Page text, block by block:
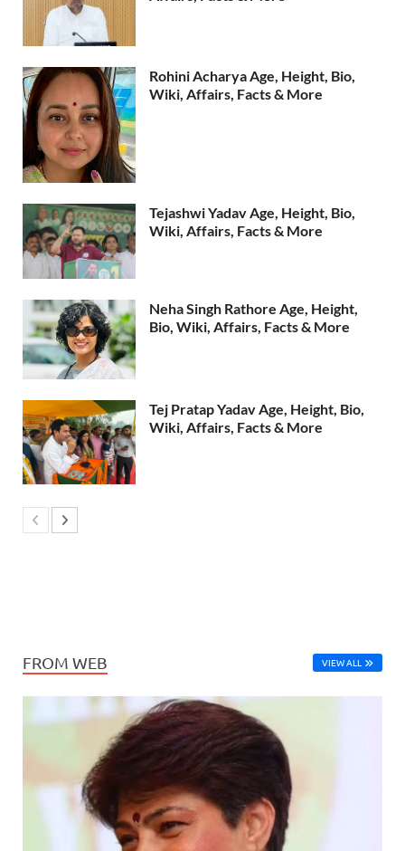
Rohini Acharya Age, Height, Bio,
Wiki, Affairs, Facts & More
Tejashwi Yadav Age, Height, Bio,
Wiki, Affairs, Facts & More
Neha Singh Rathore Age, Height,
Bio, Wiki, Affairs, Facts & More
Tej Pratap Yadav Age, Height, Bio,
Wiki, Affairs, Facts & More
FROM WEB VIEW ALL